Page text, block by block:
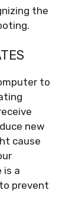
the
to
new
cause
is a
prevent